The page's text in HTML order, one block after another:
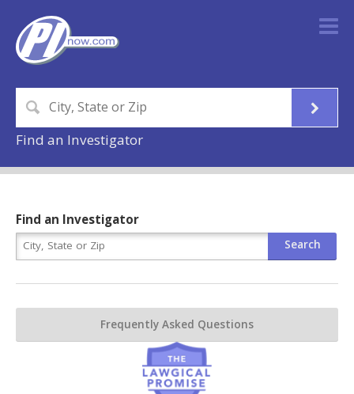
Find an Investigator
Find an Investigator
Frequently Asked Questions